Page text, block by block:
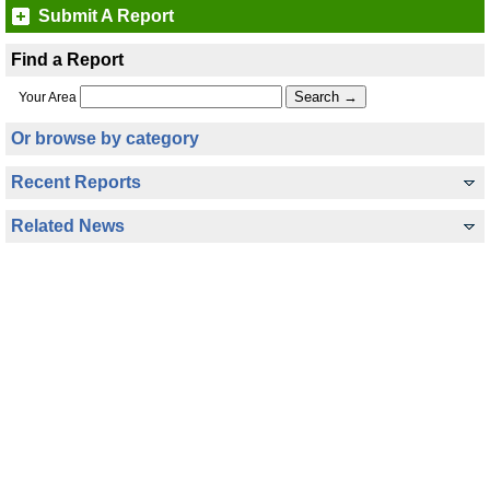
Submit A Report
Find a Report
Your Area
Or browse by category
Recent Reports
Related News